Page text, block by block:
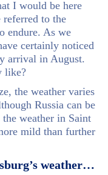
I would be here
referred to the
endure. As we
certainly noticed
arrival in August.
like?
the weather varies
Russia can be
weather in Saint
mild than further
weather…